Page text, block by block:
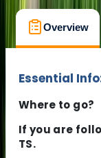
Overview
Essential
Where to go?
If you are
TS.